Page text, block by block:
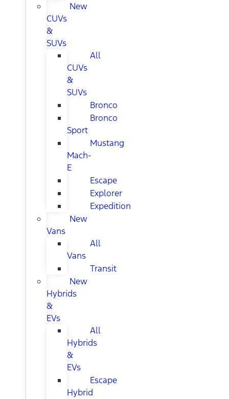
New
CUVs
&
SUVs
All
CUVs
&
SUVs
Bronco
Bronco
Sport
Mustang
Mach-
E
Escape
Explorer
Expedition
New
Vans
All
Vans
Transit
New
Hybrids
&
EVs
All
Hybrids
&
EVs
Escape
Hybrid